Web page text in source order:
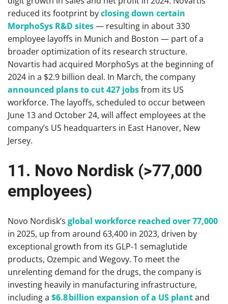
reduced its footprint byclosing down certain
MorphoSys R&D sites— resulting in about 330
employee layoffs in Munich and Boston — part of a
broader optimization of its research structure.
Novartis had acquired MorphoSys at the beginning of
2024 in a $2.9 billion deal. In March, the company
announced plans to cut 427 jobsfrom its US
workforce. The layoffs, scheduled to occur between
June 13 and October 24, will affect employees at the
company’s US headquarters in East Hanover, New
Jersey.
11. Novo Nordisk (>77,000
employees)
Novo Nordisk’s global workforce reached over 77,000
in 2025, up from around 63,400 in 2023, driven by
exceptional growth from its GLP-1 semaglutide
products, Ozempic and Wegovy. To meet the
unrelenting demand for the drugs, the company is
investing heavily in manufacturing infrastructure,
including a $6.8 billion expansion of a US plantand